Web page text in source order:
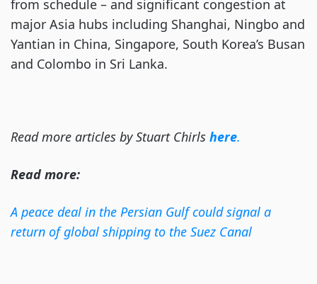
from schedule – and significant congestion at
major Asia hubs including Shanghai, Ningbo and
Yantian in China, Singapore, South Korea’s Busan
and Colombo in Sri Lanka.
Read more articles by Stuart Chirls here.
Read more:
A peace deal in the Persian Gulf could signal a
return of global shipping to the Suez Canal